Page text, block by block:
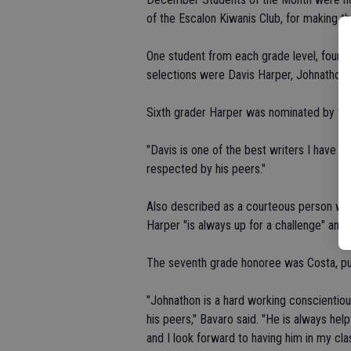
of the Escalon Kiwanis Club, for making
One student from each grade level,
selections were Davis Harper, Johnathon
Sixth grader Harper was nominated by
"Davis is one of the best writers I have
respected by his peers."
Also described as a courteous person
Harper "is always up for a challenge" and
The seventh grade honoree was Costa,
"Johnathon is a hard working
his peers," Bavaro said. "He is always
and I look forward to having him in my